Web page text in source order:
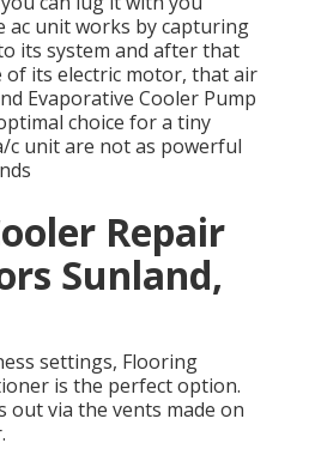
ac unit works by capturing
its system and after that
of its electric motor, that air
Evaporative Cooler Pump
choice for a tiny
c unit are not as powerful
Repair
Sunland,
settings, Flooring
is the perfect option.
out via the vents made on